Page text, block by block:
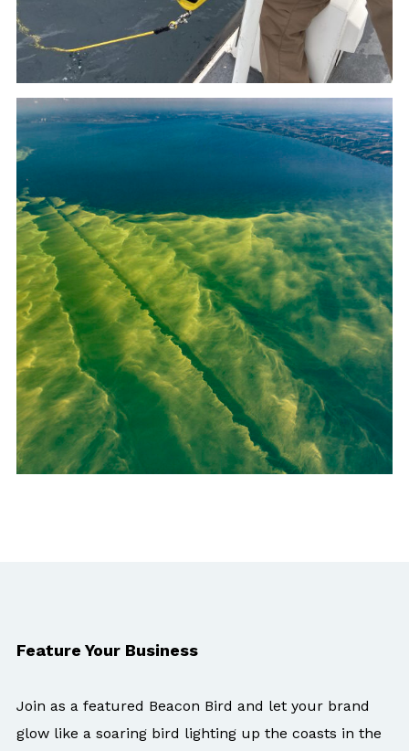
Feature Your Business
Join as a featured Beacon Bird and let your brand
glow like a soaring bird lighting up the coasts in the